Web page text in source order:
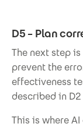
D5 – Plan
The next step
prevent the
effectiveness
described in
This is where